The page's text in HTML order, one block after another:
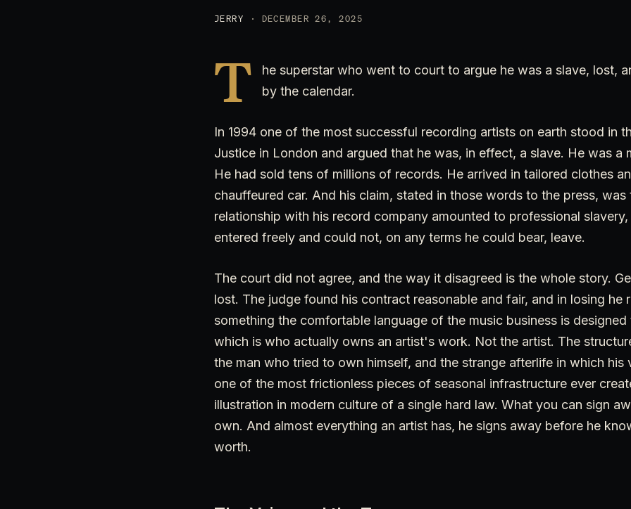
JERRY · DECEMBER 26, 2025
T
he superstar who went to court to argue he was a slave, lost,
by the calendar.
In 1994 one of the most successful recording artists on earth stood in
Justice in London and argued that he was, in effect, a slave. He was a
He had sold tens of millions of records. He arrived in tailored clothes
chauffeured car. And his claim, stated in those words to the press, was
relationship with his record company amounted to professional
entered freely and could not, on any terms he could bear, leave.
The court did not agree, and the way it disagreed is the whole story.
lost. The judge found his contract reasonable and fair, and in losing he
something the comfortable language of the music business is
which is who actually owns an artist's work. Not the artist. The
the man who tried to own himself, and the strange afterlife in which his
one of the most frictionless pieces of seasonal infrastructure ever
illustration in modern culture of a single hard law. What you can sign
own. And almost everything an artist has, he signs away before he
worth.